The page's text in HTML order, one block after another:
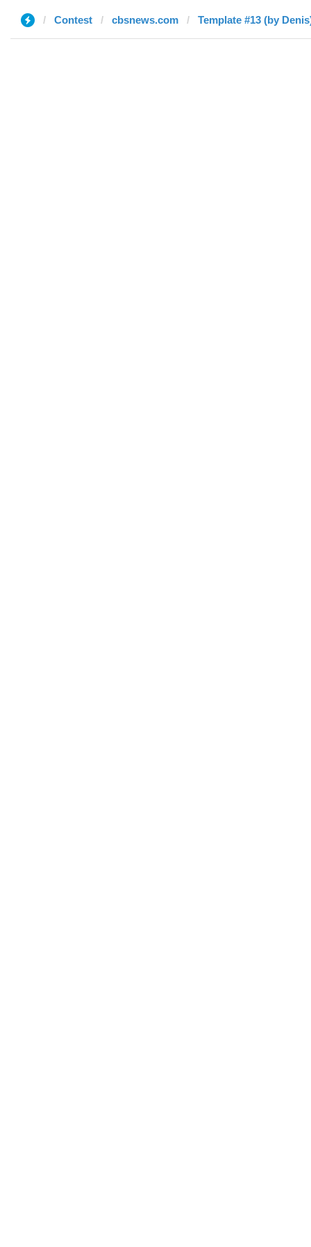
Contest cbsnews.com Template #13 (by